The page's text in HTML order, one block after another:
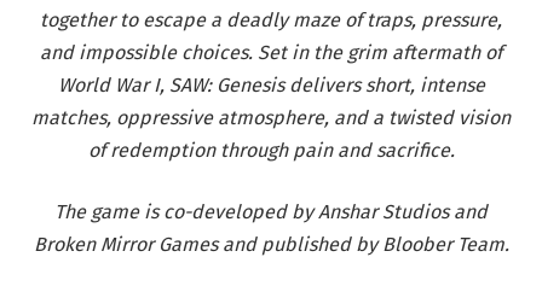
together to escape a deadly maze of traps, pressure,
and impossible choices. Set in the grim aftermath of
World War I, SAW: Genesis delivers short, intense
matches, oppressive atmosphere, and a twisted vision
of redemption through pain and sacrifice.
The game is co-developed by Anshar Studios and
Broken Mirror Games and published by Bloober Team.